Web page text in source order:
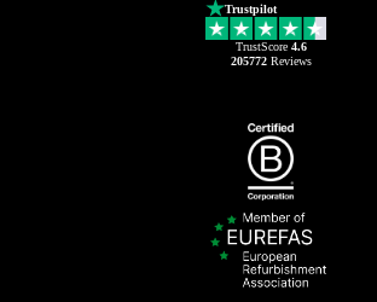
Trustpilot
TrustScore 4.6
205772Reviews